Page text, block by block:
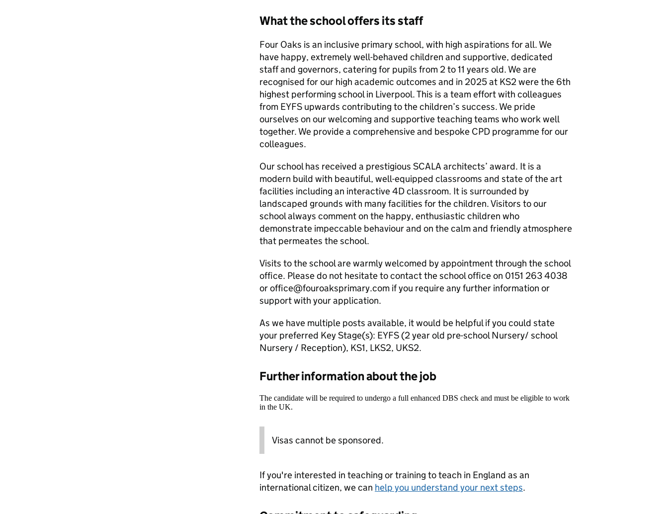
What the school offers its staff
Four Oaks is an inclusive primary school, with high aspirations for all. We
have happy, extremely well-behaved children and supportive, dedicated
staff and governors, catering for pupils from 2 to 11 years old. We are
recognised for our high academic outcomes and in 2025 at KS2 were the 6th
highest performing school in Liverpool. This is a team effort with colleagues
from EYFS upwards contributing to the children’s success. We pride
ourselves on our welcoming and supportive teaching teams who work well
together. We provide a comprehensive and bespoke CPD programme for our
colleagues.
Our school has received a prestigious SCALA architects’ award. It is a
modern build with beautiful, well-equipped classrooms and state of the art
facilities including an interactive 4D classroom. It is surrounded by
landscaped grounds with many facilities for the children. Visitors to our
school always comment on the happy, enthusiastic children who
demonstrate impeccable behaviour and on the calm and friendly atmosphere
that permeates the school.
Visits to the school are warmly welcomed by appointment through the school
office. Please do not hesitate to contact the school office on 0151 263 4038
or office@fouroaksprimary.com if you require any further information or
support with your application.
As we have multiple posts available, it would be helpful if you could state
your preferred Key Stage(s): EYFS (2 year old pre-school Nursery/ school
Nursery / Reception), KS1, LKS2, UKS2.
Further information about the job
The candidate will be required to undergo a full enhanced DBS check and must be eligible to work
in the UK.
Visas cannot be sponsored.
If you're interested in teaching or training to teach in England as an
international citizen, we can help you understand your next steps.